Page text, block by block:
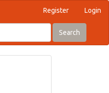
Register Login
Search